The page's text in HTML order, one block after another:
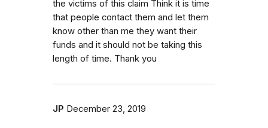
the victims of this claim Think it is time
that people contact them and let them
know other than me they want their
funds and it should not be taking this
length of time. Thank you
JP December 23, 2019